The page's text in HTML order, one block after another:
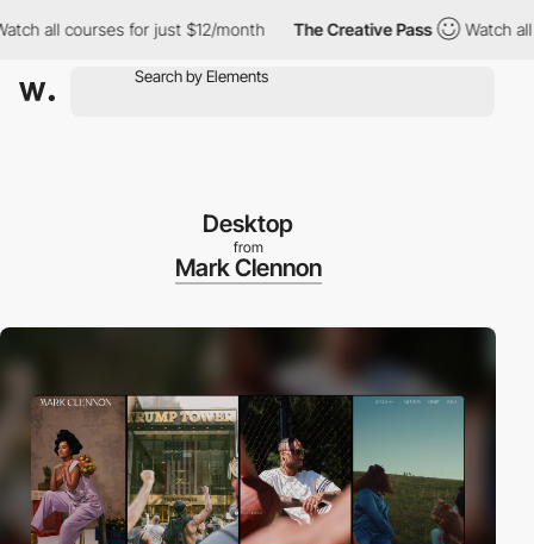
courses for just $12/month The Creative Pass Watch all
Desktop
from
Mark Clennon